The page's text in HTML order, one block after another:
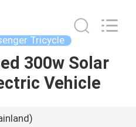
Tricycle
300w Solar
Vehicle